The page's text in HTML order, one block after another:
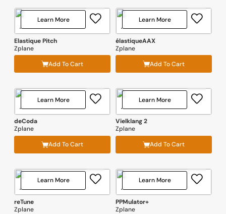
Elastique Pitch
Zplane
Add To Cart
Learn More
élastiqueAAX
Zplane
Add To Cart
Learn More
deCoda
Zplane
Add To Cart
Learn More
Vielklang 2
Zplane
Add To Cart
Learn More
reTune
Zplane
Learn More
PPMulator+
Zplane
Learn More